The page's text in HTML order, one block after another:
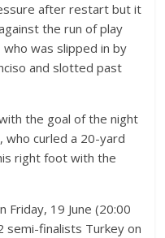
after restart but it
the run of play
was slipped in by
and slotted past
the goal of the night
who curled a 20-yard
right foot with the
Friday, 19 June (20:00
semi-finalists Turkey on